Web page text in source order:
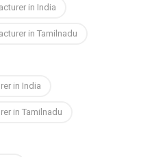
in India
in Tamilnadu
in India
in Tamilnadu